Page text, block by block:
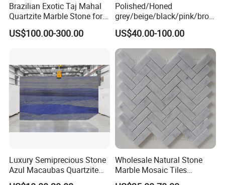
Brazilian Exotic Taj Mahal
Quartzite Marble Stone for
Countertops and Tiles
US$100.00-300.00
Polished/Honed
grey/beige/black/pink/brow
n/green/white Carrara
marble for interior
bathroom/Kitchen
floor/wall
slab/tile/countertop/stair/si
ll/paving/mosaic
US$40.00-100.00
Luxury Semiprecious Stone
Azul Macaubas Quartzite
for Wall Panel, Floor Tile,
Wholesale Natural Stone
Marble Mosaic Tiles
Backsplash Kitchen Marble